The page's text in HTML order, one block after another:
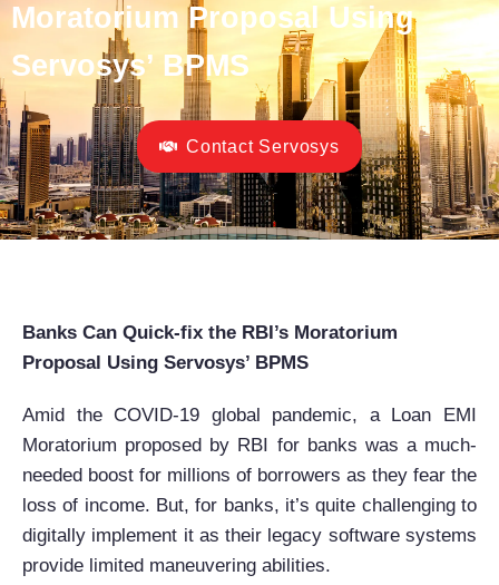
Moratorium Proposal Using
Servosys’ BPMS
Contact Servosys
Banks Can Quick-fix the RBI’s Moratorium
Proposal Using Servosys’ BPMS
Amid the COVID-19 global pandemic, a Loan EMI
Moratorium proposed by RBI for banks was a much-
needed boost for millions of borrowers as they fear the
loss of income. But, for banks, it’s quite challenging to
digitally implement it as their legacy software systems
provide limited maneuvering abilities.